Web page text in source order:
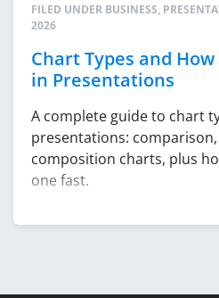
FILED UNDER BUSINESS,
2026
Chart Types and
in Presentations
A complete guide to chart
presentations:
composition charts, plus
one fast.